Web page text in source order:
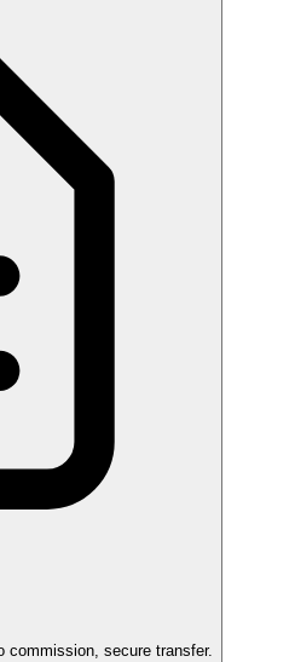
secure transfer.